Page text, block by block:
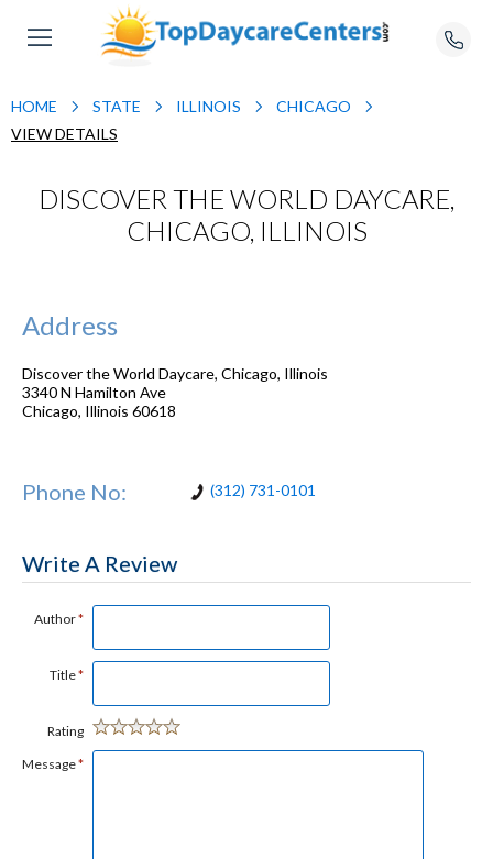
HOME STATE ILLINOIS
CHICAGO
VIEW DETAILS
DISCOVER THE WORLD DAYCARE,
CHICAGO, ILLINOIS
Address
Discover the World Daycare, Chicago, Illinois
3340 N Hamilton Ave
Chicago, Illinois 60618
Phone No: (312) 731-0101
Write A Review
Author*
Title*
Rating
Message*